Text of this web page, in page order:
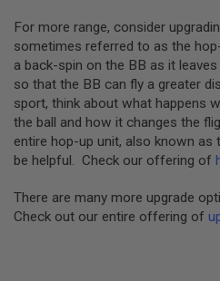
G
A
Z
I
N
E
S
G
A
&
O
For more range, consider
sometimes referred to as the
a back-spin on the BB as it
so that the BB can fly a greater
sport, think about what happens
the ball and how it changes the
entire hop-up unit, also known as
be helpful. Check our offering of
There are many more upgrade
Check out our entire offering of